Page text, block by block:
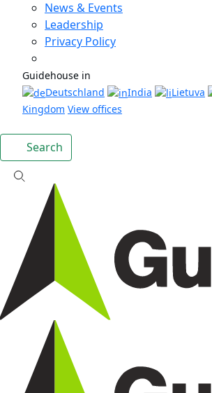
News & Events
Leadership
Privacy Policy
Guidehouse in
Deutschland
India Lietuva
Kingdom View offices
Search